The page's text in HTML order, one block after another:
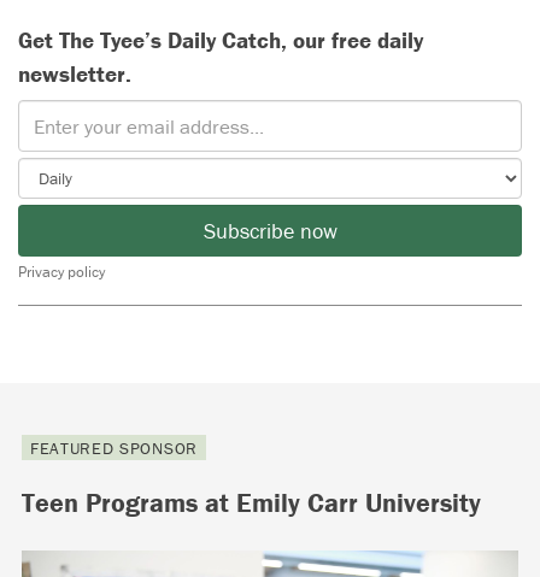
Get The Tyee’s Daily Catch, our free daily
newsletter.
Subscribe now
Privacy policy
FEATURED SPONSOR
Teen Programs at Emily Carr University